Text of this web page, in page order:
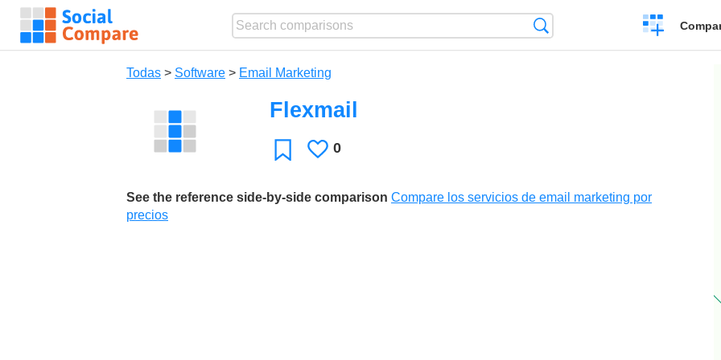
Crear
una
Todas > Software > Email Marketing
Flexmail
Favoritos
Le
0
See the reference side-by-side comparison Compare los servicios de email marketing por
precios